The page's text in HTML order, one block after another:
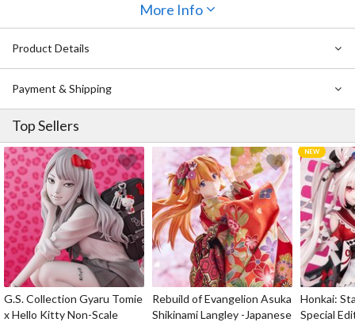
technology to faithfully capture the tones and textures of the
part of their collection for years to come.
More Info
Product Details
Payment & Shipping
Top Sellers
G.S. Collection Gyaru Tomie
x Hello Kitty Non-Scale
Rebuild of Evangelion Asuka
Shikinami Langley -Japanese
Honkai:
Special